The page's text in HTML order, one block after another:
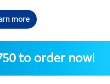
more
to order now!